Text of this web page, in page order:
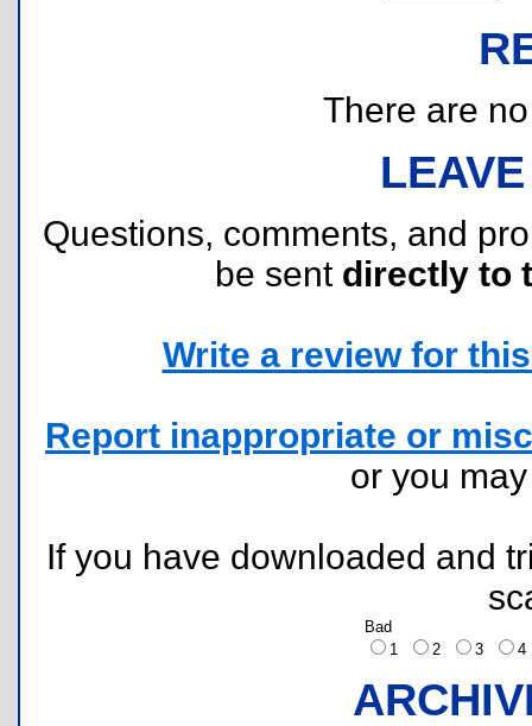
There are
Questions, comments, and
be sent directly to
Write a review for
Report inappropriate or
or you
If you have downloaded and
Bad
1
2 3